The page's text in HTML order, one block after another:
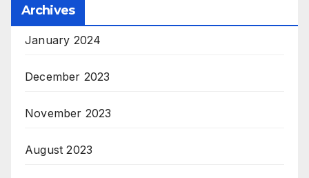
Archives
January 2024
December 2023
November 2023
August 2023